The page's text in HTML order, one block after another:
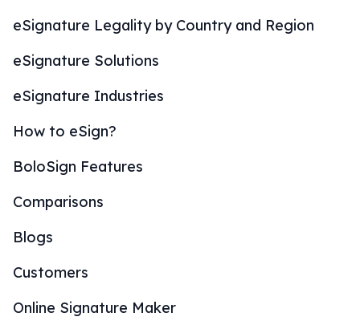
eSignature Legality by Country and Region
eSignature Solutions
eSignature Industries
How to eSign?
BoloSign Features
Comparisons
Blogs
Customers
Online Signature Maker